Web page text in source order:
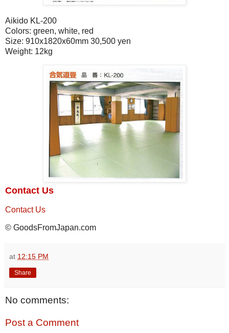
Aikido KL-200
Colors: green, white, red
Size: 910x1820x60mm 30,500 yen
Weight: 12kg
Contact Us
Contact Us
© GoodsFromJapan.com
at 12:15 PM
Share
No comments:
Post a Comment